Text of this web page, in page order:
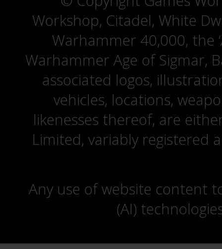
Workshop, Citadel, White
Warhammer 40,000, the
Warhammer Age of Sigmar,
associated logos,
vehicles, locations,
likenesses thereof, are
Limited, variably registered
Any use of website content
(AI)